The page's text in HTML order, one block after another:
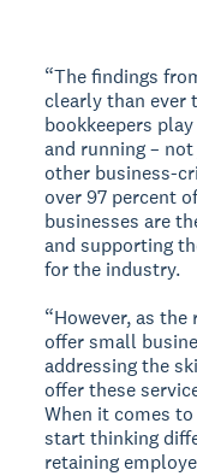
“The findings
clearly than ever
bookkeepers
and running –
other business-
over 97 percent
businesses are
and supporting
for the industry.
“However, as
offer small
addressing the
offer these
When it comes
start thinking
retaining